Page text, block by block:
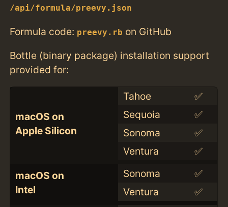
/api/formula/preevy.json
Formula code: preevy.rb on GitHub
Bottle (binary package) installation support
provided for:
macOS on
Apple Silicon
Tahoe
✅
Sequoia
✅
Sonoma
✅
Ventura
✅
macOS on
Intel
Sonoma
✅
Ventura
✅